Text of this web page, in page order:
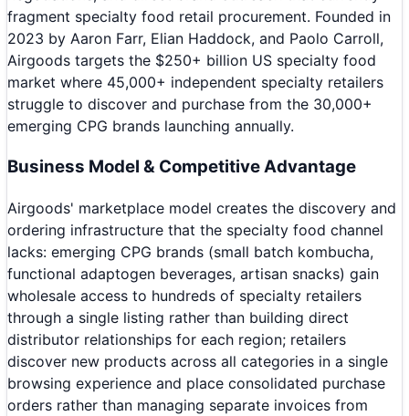
fragment specialty food retail procurement. Founded in
2023 by Aaron Farr, Elian Haddock, and Paolo Carroll,
Airgoods targets the $250+ billion US specialty food
market where 45,000+ independent specialty retailers
struggle to discover and purchase from the 30,000+
emerging CPG brands launching annually.
Business Model & Competitive Advantage
Airgoods' marketplace model creates the discovery and
ordering infrastructure that the specialty food channel
lacks: emerging CPG brands (small batch kombucha,
functional adaptogen beverages, artisan snacks) gain
wholesale access to hundreds of specialty retailers
through a single listing rather than building direct
distributor relationships for each region; retailers
discover new products across all categories in a single
browsing experience and place consolidated purchase
orders rather than managing separate invoices from